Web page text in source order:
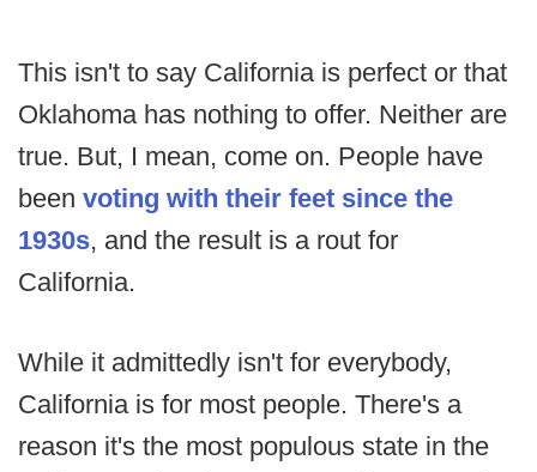
This isn't to say California is perfect or that
Oklahoma has nothing to offer. Neither are
true. But, I mean, come on. People have
been voting with their feet since the
1930s, and the result is a rout for
California.
While it admittedly isn't for everybody,
California is for most people. There's a
reason it's the most populous state in the